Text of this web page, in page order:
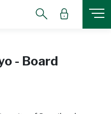
- Board